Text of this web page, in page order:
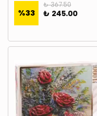
%33
₺ 367.50
₺ 245.00